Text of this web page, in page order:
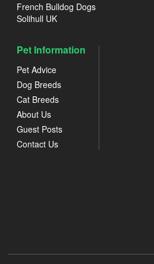
French Bulldog Dogs
Solihull UK
Pet Information
Pet Advice
Dog Breeds
Cat Breeds
About Us
Guest Posts
Contact Us